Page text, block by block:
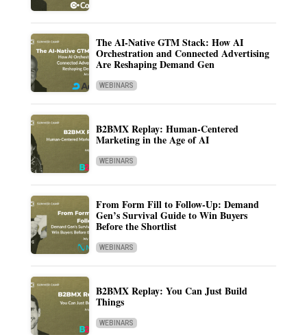
The AI-Native GTM Stack: How AI
Orchestration and Connected Advertising
Are Reshaping Demand Gen
WEBINARS
B2BMX Replay: Human-Centered
Marketing in the Age of AI
WEBINARS
From Form Fill to Follow-Up: Demand
Gen’s Survival Guide to Win Buyers
Before the Shortlist
WEBINARS
B2BMX Replay: You Can Just Build
Things
WEBINARS